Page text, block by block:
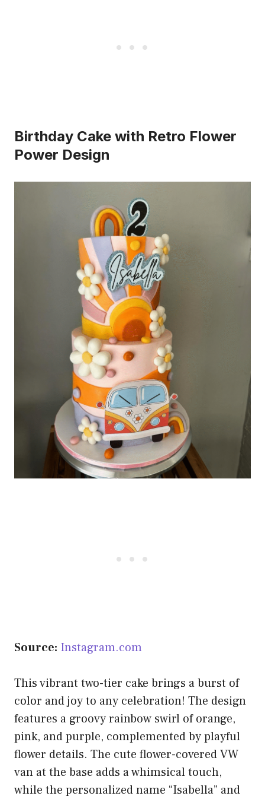
Birthday Cake with Retro Flower
Power Design
Source: Instagram.com
This vibrant two-tier cake brings a burst of
color and joy to any celebration! The design
features a groovy rainbow swirl of orange,
pink, and purple, complemented by playful
flower details. The cute flower-covered VW
van at the base adds a whimsical touch,
while the personalized name “Isabella” and